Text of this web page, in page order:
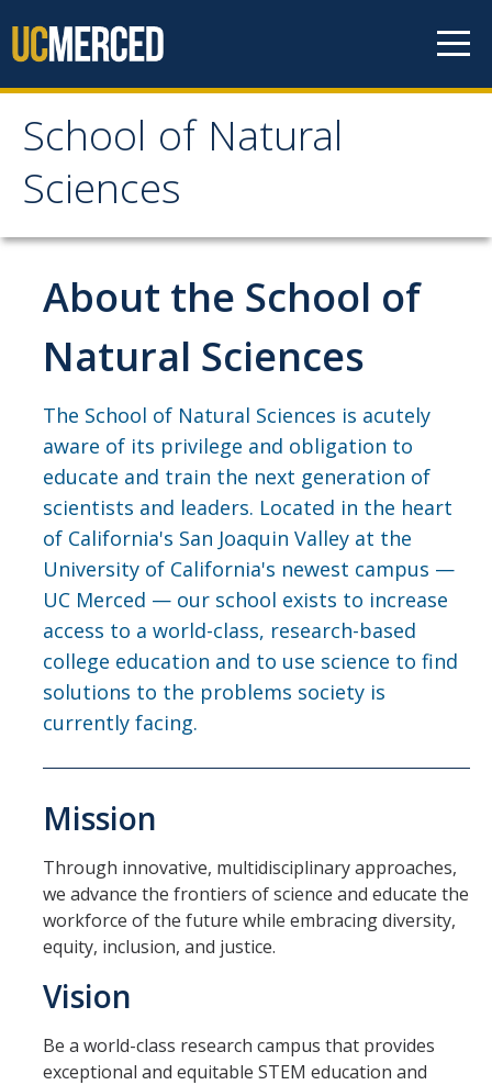
School of Natural
Sciences
School of Natural
Sciences
About
School of Natural Sciences
Leadership
Faculty
Directories
Academics
Academic Departments
Research
Research Areas
Centers & Institutes
Faculty Labs
Information For
Parents
Industry
About the School of
Natural Sciences
The School of Natural Sciences is acutely
aware of its privilege and obligation to
educate and train the next generation of
scientists and leaders. Located in the heart
of California's San Joaquin Valley at the
University of California's newest campus —
UC Merced — our school exists to increase
access to a world-class, research-based
college education and to use science to find
solutions to the problems society is
currently facing.
Mission
Through innovative, multidisciplinary approaches,
we advance the frontiers of science and educate the
workforce of the future while embracing diversity,
equity, inclusion, and justice.
Vision
Be a world-class research campus that provides
exceptional and equitable STEM education and